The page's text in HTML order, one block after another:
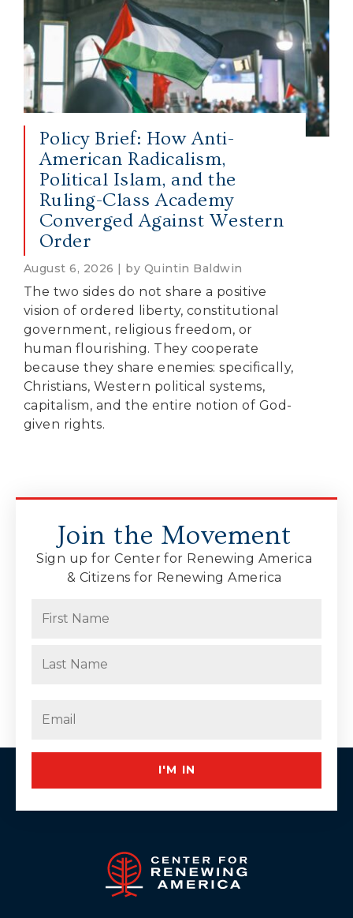
Policy Brief: How Anti-
American Radicalism,
Political Islam, and the
Ruling-Class Academy
Converged Against Western
Order
August 6, 2026 | by Quintin Baldwin
The two sides do not share a positive
vision of ordered liberty, constitutional
government, religious freedom, or
human flourishing. They cooperate
because they share enemies: specifically,
Christians, Western political systems,
capitalism, and the entire notion of God-
given rights.
Join the Movement
Sign up for Center for Renewing America
& Citizens for Renewing America
I'M IN